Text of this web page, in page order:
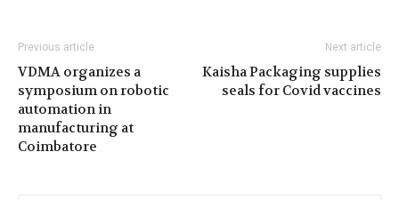
Previous article
VDMA organizes a
symposium on robotic
automation in
manufacturing at
Coimbatore
Next article
Kaisha Packaging supplies
seals for Covid vaccines